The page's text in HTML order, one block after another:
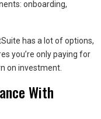
onboarding,
has a lot of options,
you’re only paying for
on investment.
With